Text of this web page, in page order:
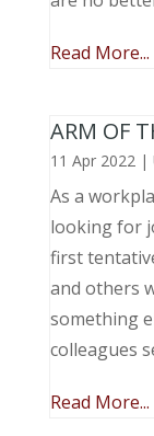
Read More...
ARM OF
11 Apr 2022|
As a
looking for
first
and others
something
colleagues
Read More...